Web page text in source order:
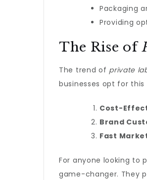
Packaging
Providing
The Rise of
The trend of private
businesses opt for this
Cost-
Brand
Fast
For anyone looking
game-changer. They